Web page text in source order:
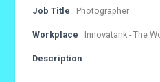
Job Title Photographer
Workplace Innovatank - The
Description